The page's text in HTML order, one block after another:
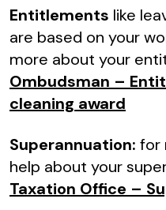
Entitlements like
are based on your
more about your
Ombudsman –
cleaning award
Superannuation: for
help about your
Taxation Office –